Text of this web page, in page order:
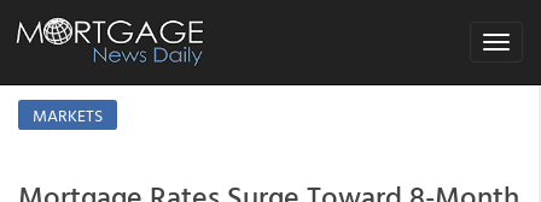
Toggle
MARKETS